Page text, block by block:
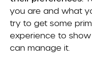
you are and what
try to get some
experience to
can manage it.